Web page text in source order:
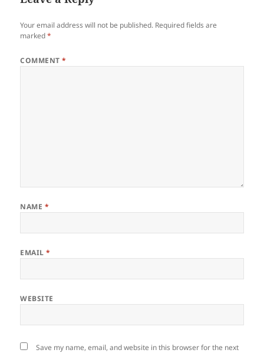
Your email address will not be published. Required fields are
marked*
COMMENT*
NAME *
EMAIL*
WEBSITE
Save my name, email, and website in this browser for the next